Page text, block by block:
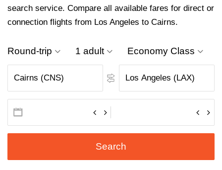
search service. Compare all available fares for direct or
connection flights from Los Angeles to Cairns.
Round-trip 1 adult Economy Class
Search